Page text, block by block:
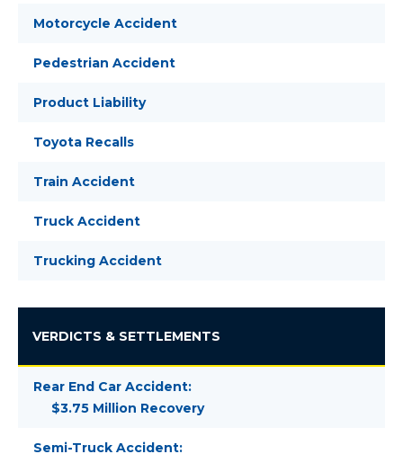
Motorcycle Accident
Pedestrian Accident
Product Liability
Toyota Recalls
Train Accident
Truck Accident
Trucking Accident
VERDICTS & SETTLEMENTS
Rear End Car Accident:
$3.75 Million Recovery
Semi-Truck Accident: